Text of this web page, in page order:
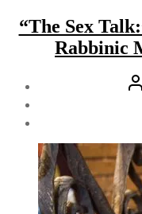
“The Sex
Rabbinic